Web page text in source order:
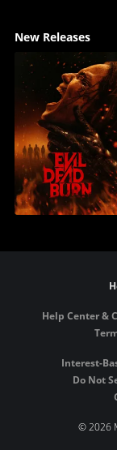
New Releases
Help Center &
Interest-
Do Not
©2026